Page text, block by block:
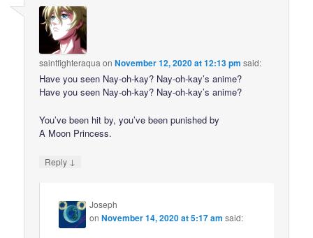
saintfighteraqua onNovember 12, 2020 at 12:13 pm said:
Have you seen Nay-oh-kay? Nay-oh-kay’s anime?
Have you seen Nay-oh-kay? Nay-oh-kay’s anime?
You’ve been hit by, you’ve been punished by
A Moon Princess.
Reply ↓
Joseph
onNovember 14, 2020 at 5:17 am said: